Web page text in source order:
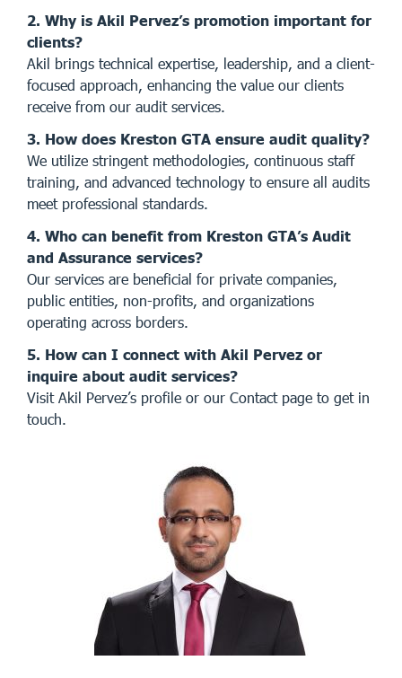
2. Why is Akil Pervez’s promotion important for
clients?
Akil brings technical expertise, leadership, and a client-
focused approach, enhancing the value our clients
receive from our audit services.
3. How does Kreston GTA ensure audit quality?
We utilize stringent methodologies, continuous staff
training, and advanced technology to ensure all audits
meet professional standards.
4. Who can benefit from Kreston GTA’s Audit
and Assurance services?
Our services are beneficial for private companies,
public entities, non-profits, and organizations
operating across borders.
5. How can I connect with Akil Pervez or
inquire about audit services?
Visit Akil Pervez’s profile or our Contact page to get in
touch.